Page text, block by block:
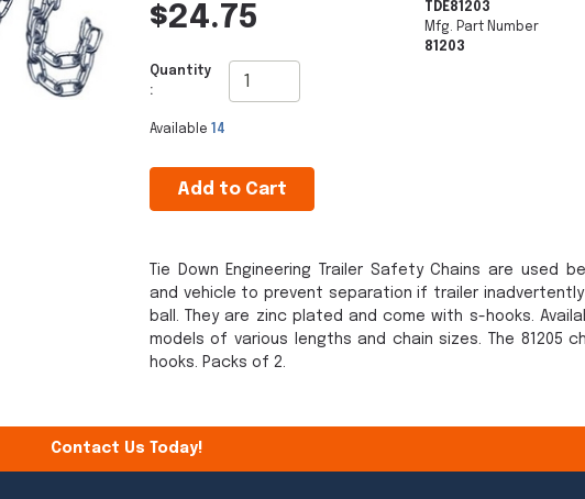
$24.75
Quantity
:
Available 14
Add to Cart
TDE81203
Mfg. Part Number
81203
Tie Down Engineering Trailer Safety Chains are used
and vehicle to prevent separation if trailer
ball. They are zinc plated and come with s-hooks.
models of various lengths and chain sizes. The 81205
hooks. Packs of 2.
Contact Us Today!